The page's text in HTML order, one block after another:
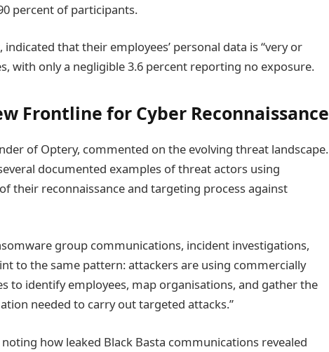
percent of participants.
that their employees’ personal data is “very or
with only a negligible 3.6 percent reporting no exposure.
Frontline for Cyber Reconnaissance
of Optery, commented on the evolving threat landscape.
documented examples of threat actors using
their reconnaissance and targeting process against
group communications, incident investigations,
to the same pattern: attackers are using commercially
to identify employees, map organisations, and gather the
needed to carry out targeted attacks.”
how leaked Black Basta communications revealed